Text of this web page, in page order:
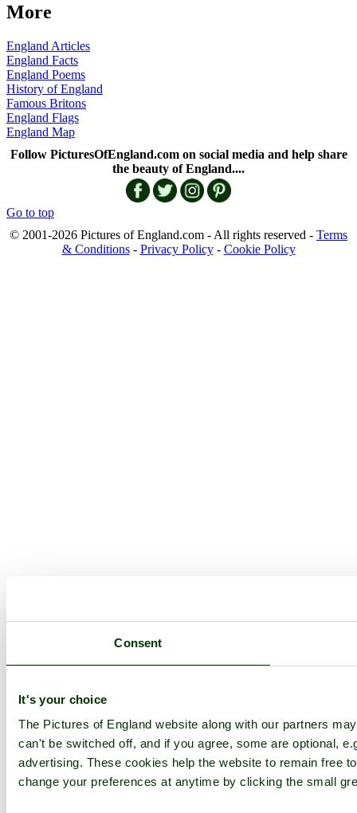
Consent
It's your choice
The Pictures of England website along with our partners
can't be switched off, and if you agree, some are optional,
advertising. These cookies help the website to remain free
change your preferences at anytime by clicking the small
More
England Articles
England Facts
England Poems
History of England
Famous Britons
England Flags
England Map
Follow PicturesOfEngland.com on social media and help share
the beauty of England....
Go to top
© 2001-2026 Pictures of England.com - All rights reserved - Terms
& Conditions- Privacy Policy- Cookie Policy